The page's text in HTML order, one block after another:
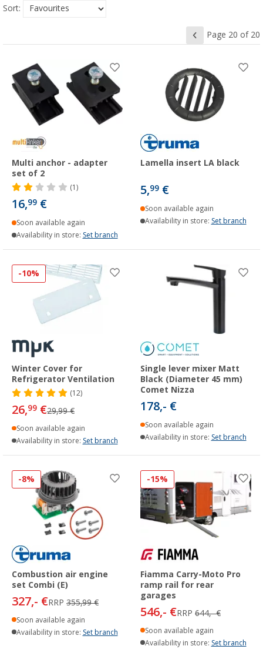
Sort:
Page 20 of 20
Multi anchor - adapter
set of 2
(1)
16,99 €
Soon available again
Availability in store: Set branch
Lamella insert LA black
5,99 €
Soon available again
Availability in store: Set branch
-10%
Winter Cover for
Refrigerator Ventilation
(12)
26,99 €29,99 €
Soon available again
Availability in store: Set branch
Single lever mixer Matt
Black (Diameter 45 mm)
Comet Nizza
178,- €
Soon available again
Availability in store: Set branch
-8%
Combustion air engine
set Combi (E)
327,- €RRP 355,99 €
Soon available again
Availability in store: Set branch
-15%
Fiamma Carry-Moto Pro
ramp rail for rear
garages
546,- €RRP 644,- €
Soon available again
Availability in store: Set branch